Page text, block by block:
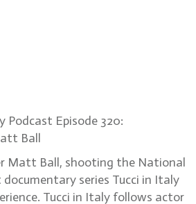
Podcast Episode 320:
Ball
Matt Ball, shooting the National
series Tucci in Italy
Tucci in Italy follows actor